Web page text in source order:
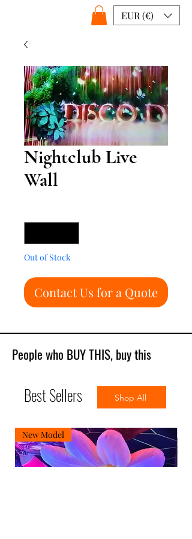
EUR (€)
Nightclub Live
Wall
Out of Stock
Contact Us for a Quote
People who BUY THIS, buy this
Best Sellers
New Model
Shop All